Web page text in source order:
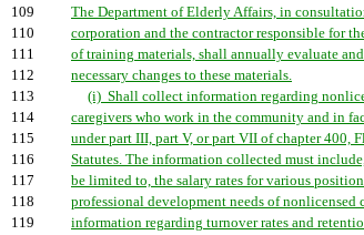
109
The Department of Elderly Affairs, in
110
corporation and the contractor responsible for
111
of training materials, shall annually evaluate
112
necessary changes to these materials.
113
(i) Shall collect information regarding
114
caregivers who work in the community and in
115
under part III, part V, or part VII of chapter 400,
116
Statutes. The information collected must
117
be limited to, the salary rates for various
118
professional development needs of nonlicensed
119
information regarding turnover rates and